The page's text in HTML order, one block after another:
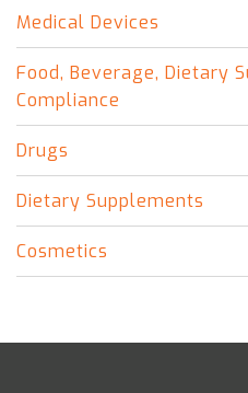
Medical Devices
Food, Beverage, Dietary
Compliance
Drugs
Dietary Supplements
Cosmetics